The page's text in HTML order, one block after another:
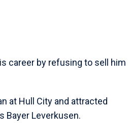
career by refusing to sell him
at Hull City and attracted
Bayer Leverkusen.